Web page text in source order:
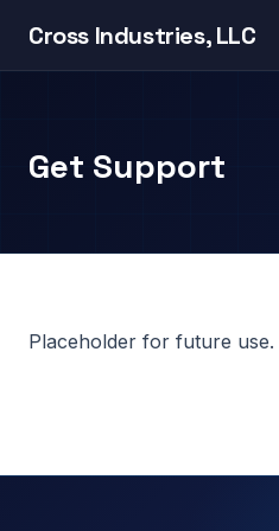
Cross Industries, LLC
Get Support
Placeholder for future use.